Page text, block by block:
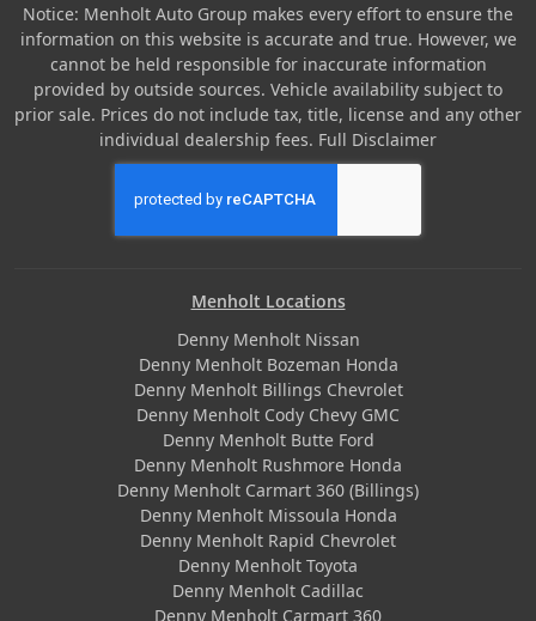
Notice: Menholt Auto Group makes every effort to ensure the
information on this website is accurate and true. However, we
cannot be held responsible for inaccurate information
provided by outside sources. Vehicle availability subject to
prior sale. Prices do not include tax, title, license and any other
individual dealership fees. Full Disclaimer
Menholt Locations
Denny Menholt Nissan
Denny Menholt Bozeman Honda
Denny Menholt Billings Chevrolet
Denny Menholt Cody Chevy GMC
Denny Menholt Butte Ford
Denny Menholt Rushmore Honda
Denny Menholt Carmart 360 (Billings)
Denny Menholt Missoula Honda
Denny Menholt Rapid Chevrolet
Denny Menholt Toyota
Denny Menholt Cadillac
Denny Menholt Carmart 360